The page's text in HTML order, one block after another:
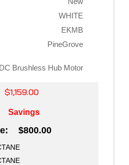
WHITE
EKMB
PineGrove
Brushless Hub Motor
$1,159.00
Savings
$800.00